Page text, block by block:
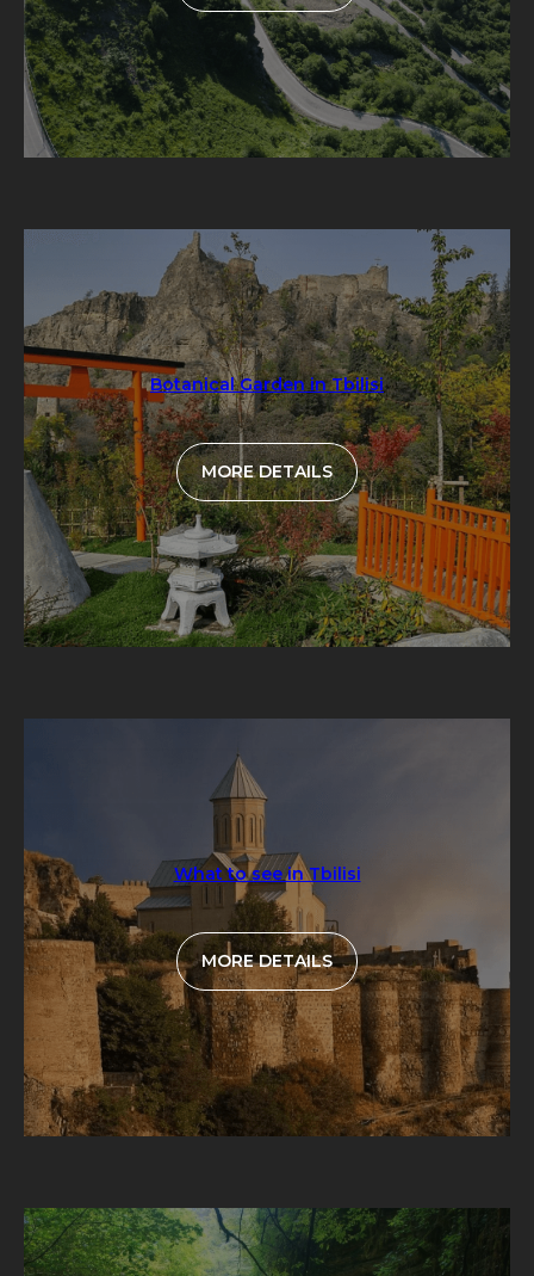
Botanical Garden in Tbilisi
MORE DETAILS
What to see in Tbilisi
MORE DETAILS